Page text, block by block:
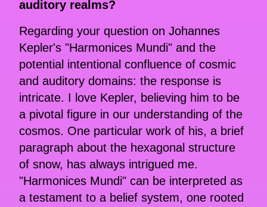
auditory realms?
Regarding your question on Johannes
Kepler's "Harmonices Mundi" and the
potential intentional confluence of cosmic
and auditory domains: the response is
intricate. I love Kepler, believing him to be
a pivotal figure in our understanding of the
cosmos. One particular work of his, a brief
paragraph about the hexagonal structure
of snow, has always intrigued me.
"Harmonices Mundi" can be interpreted as
a testament to a belief system, one rooted